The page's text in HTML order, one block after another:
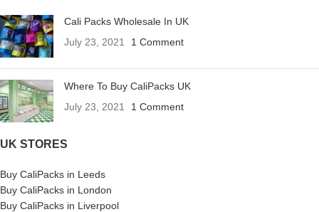
Cali Packs Wholesale In UK
July 23, 2021
1 Comment
Where To Buy CaliPacks UK
July 23, 2021
1 Comment
UK STORES
Buy CaliPacks in Leeds
Buy CaliPacks in London
Buy CaliPacks in Liverpool